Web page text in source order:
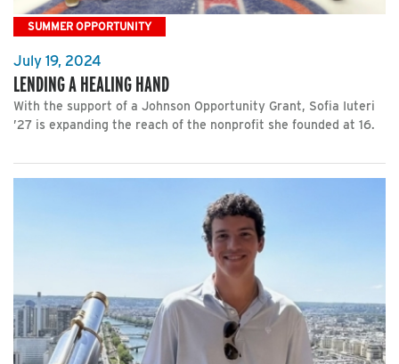
SUMMER OPPORTUNITY
July 19, 2024
LENDING A HEALING HAND
With the support of a Johnson Opportunity Grant, Sofia Iuteri
’27 is expanding the reach of the nonprofit she founded at 16.